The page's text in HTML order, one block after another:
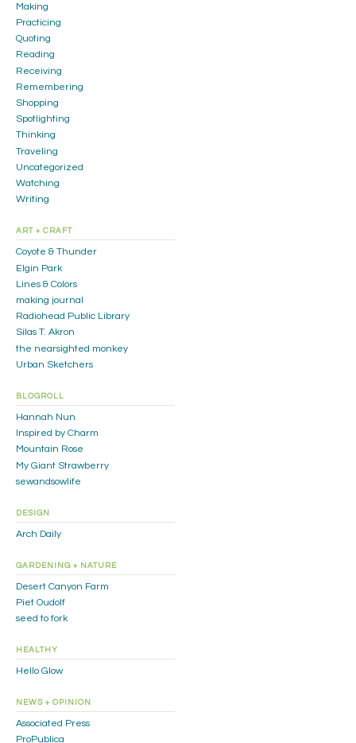
Making
Practicing
Quoting
Reading
Receiving
Remembering
Shopping
Spotlighting
Thinking
Traveling
Uncategorized
Watching
Writing
ART + CRAFT
Coyote & Thunder
Elgin Park
Lines & Colors
making journal
Radiohead Public Library
Silas T. Akron
the nearsighted monkey
Urban Sketchers
BLOGROLL
Hannah Nun
Inspired by Charm
Mountain Rose
My Giant Strawberry
sewandsowlife
DESIGN
Arch Daily
GARDENING + NATURE
Desert Canyon Farm
Piet Oudolf
seed to fork
HEALTHY
Hello Glow
NEWS + OPINION
Associated Press
ProPublica